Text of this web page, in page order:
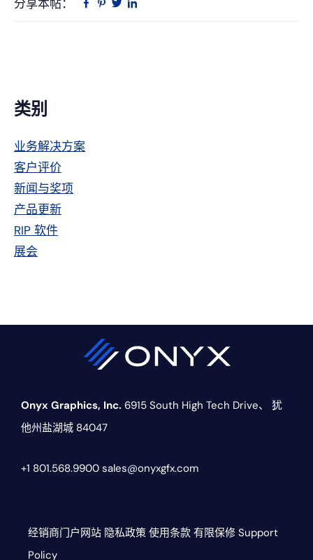
分享本帖：
在 品 推
主
侧
栏
类别
业务解决方案
客户评价
新闻与奖项
产品更新
RIP 软件
展会
Onyx Graphics, Inc. 6915 South High Tech Drive、
犹
他州盐湖城 84047
+1 801.568.9900 sales@onyxgfx.com
经销商门户网站 隐私政策 使用条款 有限保修 Support
Policy